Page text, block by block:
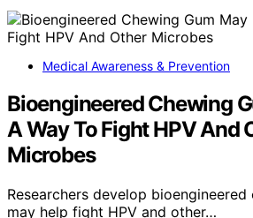
Medical Awareness & Prevention
Bioengineered Chewing
A Way To Fight HPV And
Microbes
Researchers develop
may help fight HPV and other…